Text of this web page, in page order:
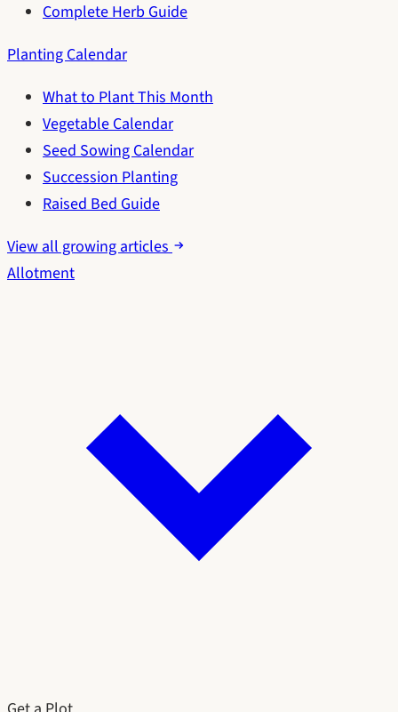
Complete Herb Guide
Planting Calendar
What to Plant This Month
Vegetable Calendar
Seed Sowing Calendar
Succession Planting
Raised Bed Guide
View all growing articles
Allotment